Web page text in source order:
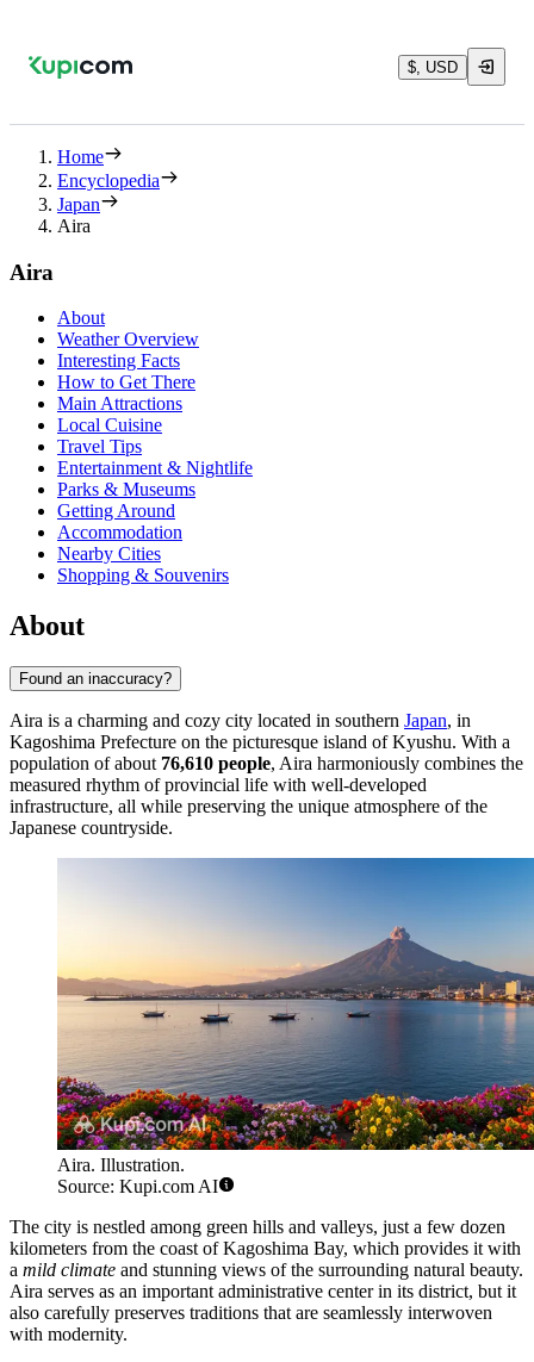
$, USD
Home
Encyclopedia
Japan
Aira
Aira
About
Weather Overview
Interesting Facts
How to Get There
Main Attractions
Local Cuisine
Travel Tips
Entertainment & Nightlife
Parks & Museums
Getting Around
Accommodation
Nearby Cities
Shopping & Souvenirs
About
Found an inaccuracy?
Aira is a charming and cozy city located in southern Japan, in
Kagoshima Prefecture on the picturesque island of Kyushu. With a
population of about 76,610 people, Aira harmoniously combines the
measured rhythm of provincial life with well-developed
infrastructure, all while preserving the unique atmosphere of the
Japanese countryside.
Aira. Illustration.
Source: Kupi.com AI
The city is nestled among green hills and valleys, just a few dozen
kilometers from the coast of Kagoshima Bay, which provides it with
a mild climate and stunning views of the surrounding natural beauty.
Aira serves as an important administrative center in its district, but it
also carefully preserves traditions that are seamlessly interwoven
with modernity.